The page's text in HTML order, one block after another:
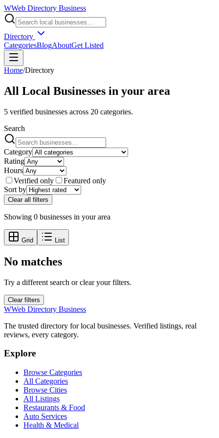
WWeb Directory Business
Directory
CategoriesBlogAboutGet Listed
Home/Directory
All Local Businesses in your area
5 verified businesses across 20 categories.
Search
Category
Rating
Hours
Verified only
Featured only
Sort by
Clear all filters
Showing 0 businesses in your area
Grid List
No matches
Try a different search or clear your filters.
Clear filters
WWeb Directory Business
The trusted directory for local businesses. Verified listings, real
reviews, every category.
Explore
Browse Categories
All Categories
Browse Cities
All Listings
Restaurants & Food
Auto Services
Health & Medical